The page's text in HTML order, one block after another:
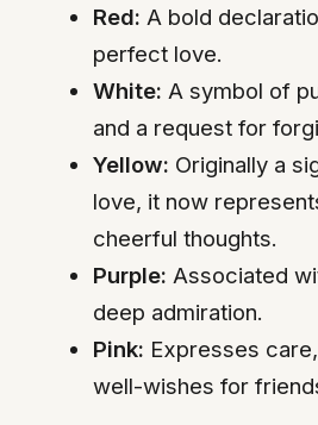
Red: A bold
perfect love.
White: A symbol of
and a request for
Yellow: Originally a
love, it now
cheerful thoughts.
Purple: Associated
deep admiration.
Pink: Expresses
well-wishes for